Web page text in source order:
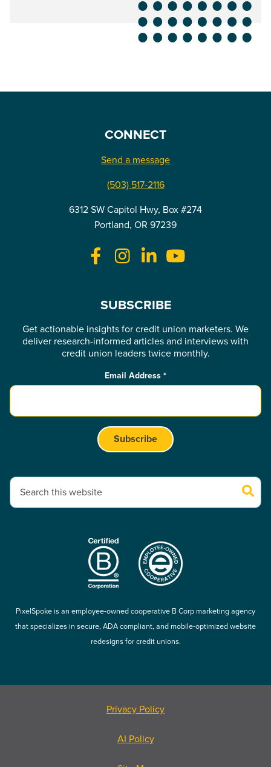
CONNECT
Send a message
(503) 517-2116
6312 SW Capitol Hwy, Box #274
Portland, OR 97239
SUBSCRIBE
Get actionable insights for credit union marketers. We
deliver research-informed articles and interviews with
credit union leaders twice monthly.
Email Address *
This is a search field with an auto-suggest feature attached.
PixelSpoke is an employee-owned cooperative B Corp marketing agency
that specializes in secure, ADA compliant, and mobile-optimized website
redesigns for credit unions.
Privacy Policy
AI Policy